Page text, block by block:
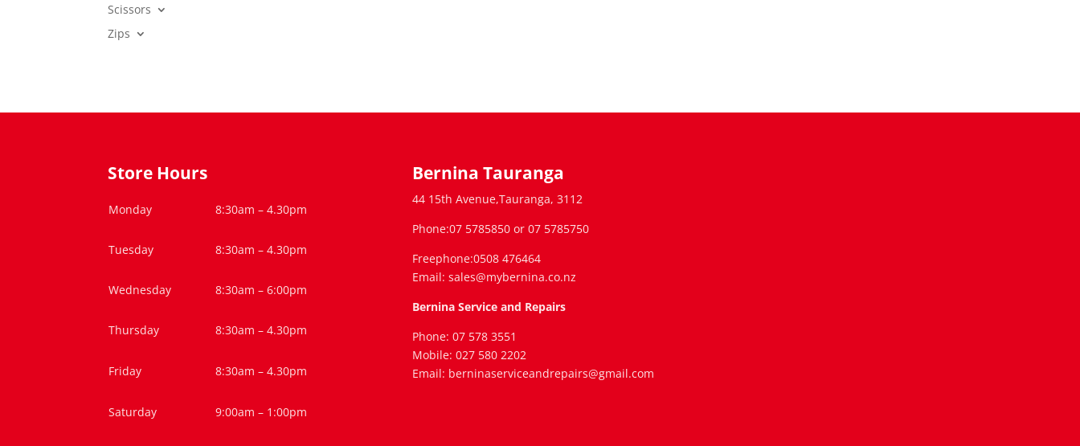
Scissors
Zips
Store Hours
Monday 8:30am – 4.30pm
Tuesday 8:30am – 4.30pm
Wednesday 8:30am – 6:00pm
Thursday 8:30am – 4.30pm
Friday 8:30am – 4.30pm
Saturday 9:00am – 1:00pm
Bernina Tauranga
44 15th Avenue,Tauranga, 3112
Phone:07 5785850 or 07 5785750
Freephone:0508 476464
Email: sales@mybernina.co.nz
Bernina Service and Repairs
Phone: 07 578 3551
Mobile: 027 580 2202
Email: berninaserviceandrepairs@gmail.com